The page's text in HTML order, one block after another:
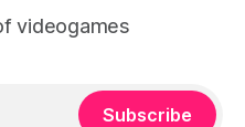
videogames
Subscribe